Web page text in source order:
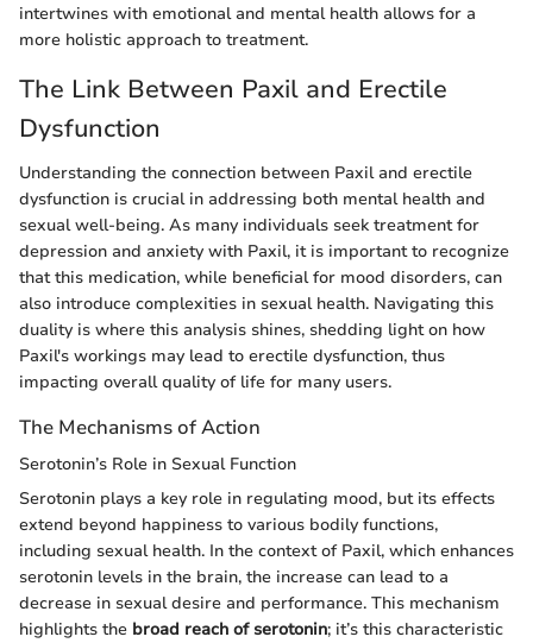
intertwines with emotional and mental health allows for a
more holistic approach to treatment.
The Link Between Paxil and Erectile
Dysfunction
Understanding the connection between Paxil and erectile
dysfunction is crucial in addressing both mental health and
sexual well-being. As many individuals seek treatment for
depression and anxiety with Paxil, it is important to recognize
that this medication, while beneficial for mood disorders, can
also introduce complexities in sexual health. Navigating this
duality is where this analysis shines, shedding light on how
Paxil's workings may lead to erectile dysfunction, thus
impacting overall quality of life for many users.
The Mechanisms of Action
Serotonin’s Role in Sexual Function
Serotonin plays a key role in regulating mood, but its effects
extend beyond happiness to various bodily functions,
including sexual health. In the context of Paxil, which enhances
serotonin levels in the brain, the increase can lead to a
decrease in sexual desire and performance. This mechanism
highlights the broad reach of serotonin; it’s this characteristic